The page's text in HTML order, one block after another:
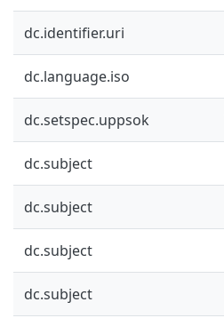
dc.identifier.uri
dc.language.iso
dc.setspec.uppsok
dc.subject
dc.subject
dc.subject
dc.subject